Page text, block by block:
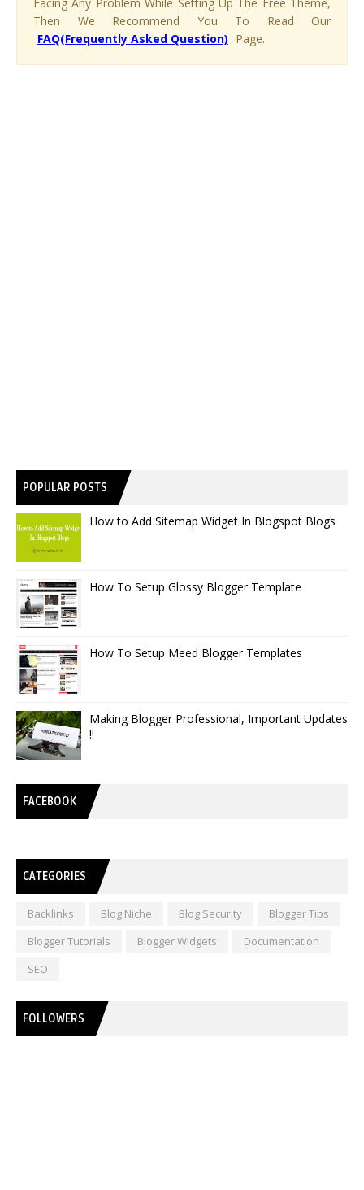
Then We Recommend You To Read Our
FAQ(Frequently Asked Question) Page.
POPULAR POSTS
How to Add Sitemap Widget In Blogspot Blogs
How To Setup Glossy Blogger Template
How To Setup Meed Blogger Templates
Making Blogger Professional, Important Updates
!!
FACEBOOK
CATEGORIES
Backlinks Blog Niche Blog Security
Blogger Tips
Blogger Tutorials
Blogger Widgets
Documentation
SEO
FOLLOWERS